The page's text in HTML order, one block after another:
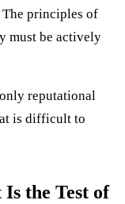
principles of
must be actively
reputational
is difficult to
the Test of